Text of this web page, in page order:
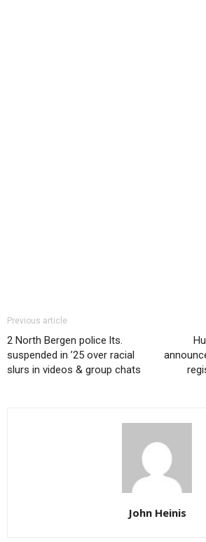
Previous article
2 North Bergen police lts.
suspended in ’25 over racial
slurs in videos & group chats
John Heinis